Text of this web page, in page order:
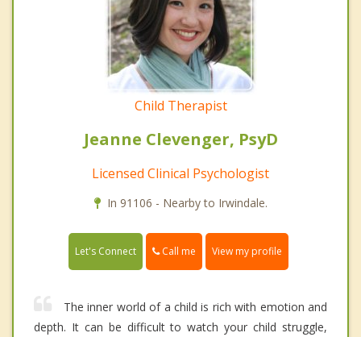
Child Therapist
Jeanne Clevenger, PsyD
Licensed Clinical Psychologist
In 91106 - Nearby to Irwindale.
Let's Connect Call me View my profile
The inner world of a child is rich with emotion and
depth. It can be difficult to watch your child struggle,